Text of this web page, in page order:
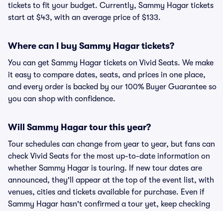
tickets to fit your budget. Currently, Sammy Hagar tickets
start at $43, with an average price of $133.
Where can I buy Sammy Hagar tickets?
You can get Sammy Hagar tickets on Vivid Seats. We make
it easy to compare dates, seats, and prices in one place,
and every order is backed by our 100% Buyer Guarantee so
you can shop with confidence.
Will Sammy Hagar tour this year?
Tour schedules can change from year to year, but fans can
check Vivid Seats for the most up-to-date information on
whether Sammy Hagar is touring. If new tour dates are
announced, they'll appear at the top of the event list, with
venues, cities and tickets available for purchase. Even if
Sammy Hagar hasn't confirmed a tour yet, keep checking